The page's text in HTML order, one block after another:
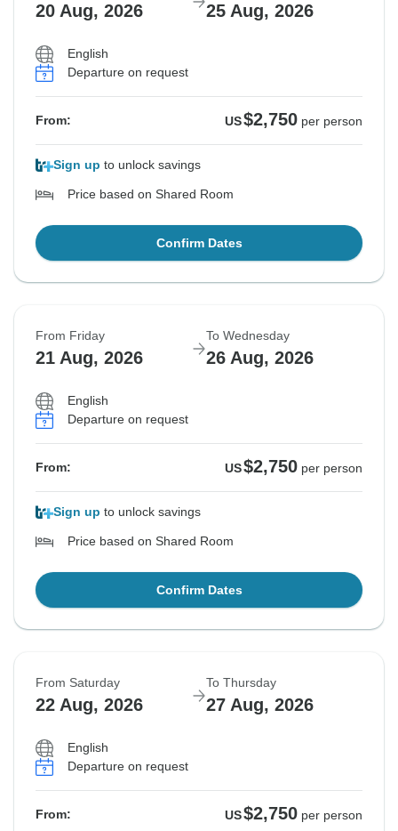
20 Aug, 2026 25 Aug, 2026
English
Departure on request
From: US$2,750 per person
Sign up to unlock savings
Price based on Shared Room
Confirm Dates
From Friday
21 Aug, 2026
To Wednesday
26 Aug, 2026
English
Departure on request
From: US$2,750 per person
Sign up to unlock savings
Price based on Shared Room
Confirm Dates
From Saturday
22 Aug, 2026
To Thursday
27 Aug, 2026
English
Departure on request
From: US$2,750 per person